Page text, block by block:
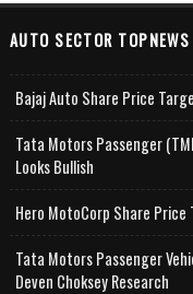
AUTO SECTOR TOPNEWS
Bajaj Auto Share Price
Tata Motors Passenger
Looks Bullish
Hero MotoCorp Share
Tata Motors Passenger
Deven Choksey Research